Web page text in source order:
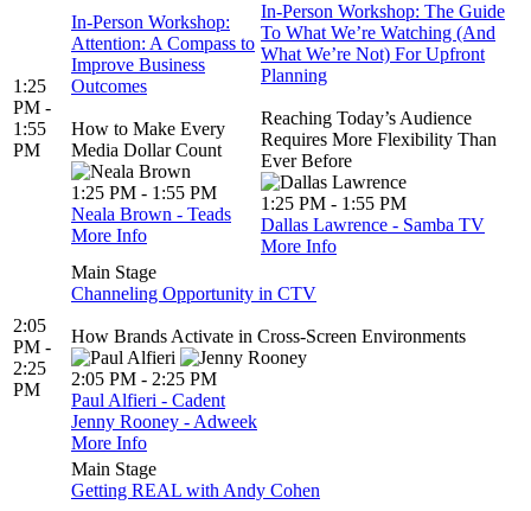
1:25
PM -
1:55
PM
In-Person Workshop:
Attention: A Compass to
Improve Business
Outcomes
How to Make Every
Media Dollar Count
1:25 PM - 1:55 PM
Neala Brown - Teads
More Info
In-Person Workshop: The Guide
To What We’re Watching (And
What We’re Not) For Upfront
Planning
Reaching Today’s Audience
Requires More Flexibility Than
Ever Before
1:25 PM - 1:55 PM
Dallas Lawrence - Samba TV
More Info
2:05
PM -
2:25
PM
Main Stage
Channeling Opportunity in CTV
​​​​​​​How Brands Activate in Cross-Screen Environments
2:05 PM - 2:25 PM
Paul Alfieri - Cadent
Jenny Rooney - Adweek
More Info
Main Stage
Getting REAL with Andy Cohen